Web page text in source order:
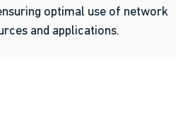
optimal use of network
and applications.